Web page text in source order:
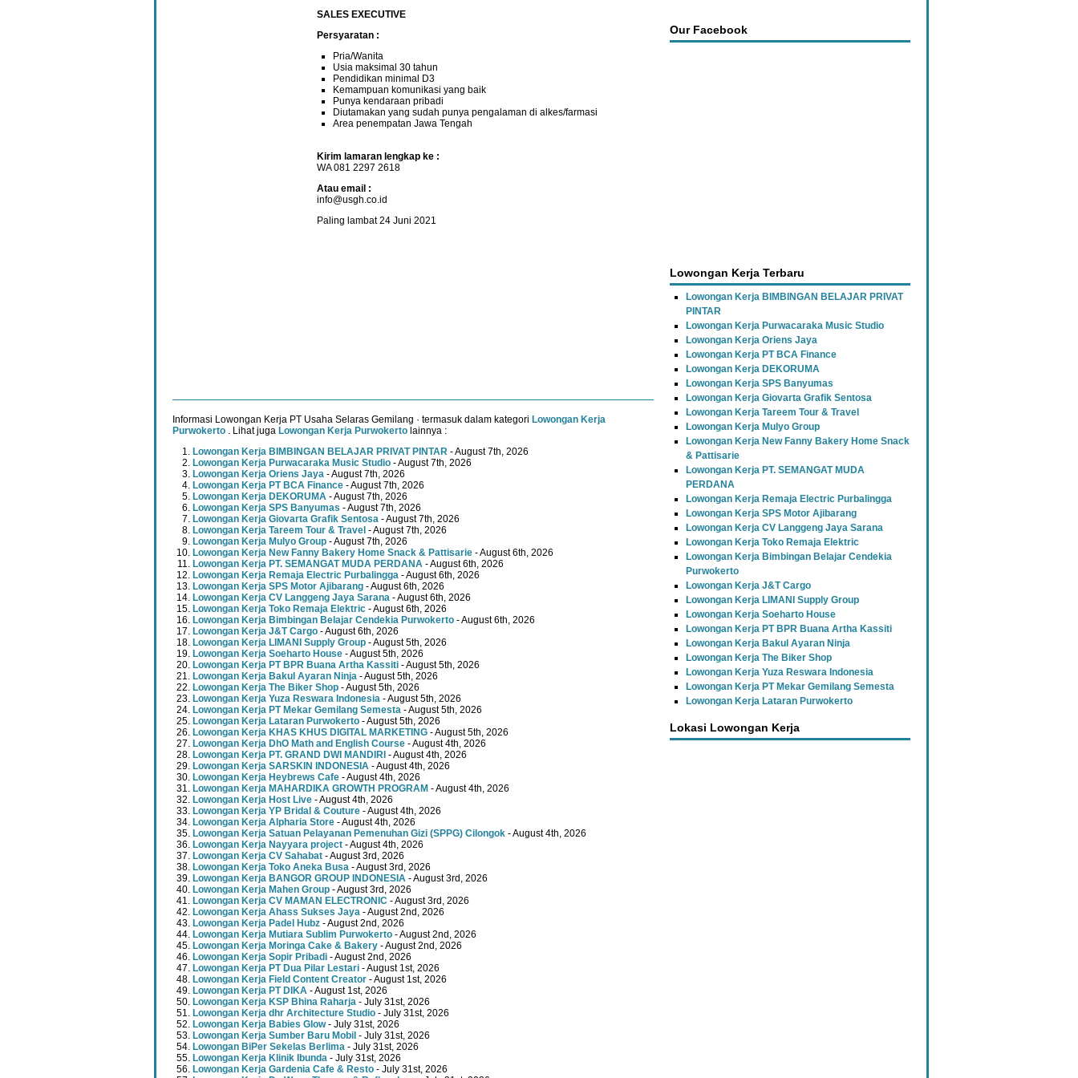
SALES EXECUTIVE
Persyaratan :
Pria/Wanita
Usia maksimal 30 tahun
Pendidikan minimal D3
Kemampuan komunikasi yang baik
Punya kendaraan pribadi
Diutamakan yang sudah punya pengalaman di alkes/farmasi
Area penempatan Jawa Tengah
Kirim lamaran lengkap ke :
WA 081 2297 2618
Atau email :
info@usgh.co.id
Paling lambat 24 Juni 2021
Informasi Lowongan Kerja PT Usaha Selaras Gemilang · termasuk dalam kategori Lowongan Kerja
Purwokerto . Lihat juga Lowongan Kerja Purwokerto lainnya :
Lowongan Kerja BIMBINGAN BELAJAR PRIVAT PINTAR - August 7th, 2026
Lowongan Kerja Purwacaraka Music Studio - August 7th, 2026
Lowongan Kerja Oriens Jaya - August 7th, 2026
Lowongan Kerja PT BCA Finance - August 7th, 2026
Lowongan Kerja DEKORUMA - August 7th, 2026
Lowongan Kerja SPS Banyumas - August 7th, 2026
Lowongan Kerja Giovarta Grafik Sentosa - August 7th, 2026
Lowongan Kerja Tareem Tour & Travel - August 7th, 2026
Lowongan Kerja Mulyo Group - August 7th, 2026
Lowongan Kerja New Fanny Bakery Home Snack & Pattisarie - August 6th, 2026
Lowongan Kerja PT. SEMANGAT MUDA PERDANA - August 6th, 2026
Lowongan Kerja Remaja Electric Purbalingga - August 6th, 2026
Lowongan Kerja SPS Motor Ajibarang - August 6th, 2026
Lowongan Kerja CV Langgeng Jaya Sarana - August 6th, 2026
Lowongan Kerja Toko Remaja Elektric - August 6th, 2026
Lowongan Kerja Bimbingan Belajar Cendekia Purwokerto - August 6th, 2026
Lowongan Kerja J&T Cargo - August 6th, 2026
Lowongan Kerja LIMANI Supply Group - August 5th, 2026
Lowongan Kerja Soeharto House - August 5th, 2026
Lowongan Kerja PT BPR Buana Artha Kassiti - August 5th, 2026
Lowongan Kerja Bakul Ayaran Ninja - August 5th, 2026
Lowongan Kerja The Biker Shop - August 5th, 2026
Lowongan Kerja Yuza Reswara Indonesia - August 5th, 2026
Lowongan Kerja PT Mekar Gemilang Semesta - August 5th, 2026
Lowongan Kerja Lataran Purwokerto - August 5th, 2026
Lowongan Kerja KHAS KHUS DIGITAL MARKETING - August 5th, 2026
Lowongan Kerja DhO Math and English Course - August 4th, 2026
Lowongan Kerja PT. GRAND DWI MANDIRI - August 4th, 2026
Lowongan Kerja SARSKIN INDONESIA - August 4th, 2026
Lowongan Kerja Heybrews Cafe - August 4th, 2026
Lowongan Kerja MAHARDIKA GROWTH PROGRAM - August 4th, 2026
Lowongan Kerja Host Live - August 4th, 2026
Lowongan Kerja YP Bridal & Couture - August 4th, 2026
Lowongan Kerja Alpharia Store - August 4th, 2026
Lowongan Kerja Satuan Pelayanan Pemenuhan Gizi (SPPG) Cilongok - August 4th, 2026
Lowongan Kerja Nayyara project - August 4th, 2026
Lowongan Kerja CV Sahabat - August 3rd, 2026
Lowongan Kerja Toko Aneka Busa - August 3rd, 2026
Lowongan Kerja BANGOR GROUP INDONESIA - August 3rd, 2026
Lowongan Kerja Mahen Group - August 3rd, 2026
Lowongan Kerja CV MAMAN ELECTRONIC - August 3rd, 2026
Lowongan Kerja Ahass Sukses Jaya - August 2nd, 2026
Lowongan Kerja Padel Hubz - August 2nd, 2026
Lowongan Kerja Mutiara Sublim Purwokerto - August 2nd, 2026
Lowongan Kerja Moringa Cake & Bakery - August 2nd, 2026
Lowongan Kerja Sopir Pribadi - August 2nd, 2026
Lowongan Kerja PT Dua Pilar Lestari - August 1st, 2026
Lowongan Kerja Field Content Creator - August 1st, 2026
Lowongan Kerja PT DIKA - August 1st, 2026
Lowongan Kerja KSP Bhina Raharja - July 31st, 2026
Lowongan Kerja dhr Architecture Studio - July 31st, 2026
Lowongan Kerja Babies Glow- July 31st, 2026
Lowongan Kerja Sumber Baru Mobil - July 31st, 2026
Lowongan BiPer Sekelas Berlima - July 31st, 2026
Lowongan Kerja Klinik Ibunda - July 31st, 2026
Lowongan Kerja Gardenia Cafe & Resto - July 31st, 2026
Our Facebook
Lowongan Kerja Terbaru
Lowongan Kerja BIMBINGAN BELAJAR PRIVAT
PINTAR
Lowongan Kerja Purwacaraka Music Studio
Lowongan Kerja Oriens Jaya
Lowongan Kerja PT BCA Finance
Lowongan Kerja DEKORUMA
Lowongan Kerja SPS Banyumas
Lowongan Kerja Giovarta Grafik Sentosa
Lowongan Kerja Tareem Tour & Travel
Lowongan Kerja Mulyo Group
Lowongan Kerja New Fanny Bakery Home Snack
& Pattisarie
Lowongan Kerja PT. SEMANGAT MUDA
PERDANA
Lowongan Kerja Remaja Electric Purbalingga
Lowongan Kerja SPS Motor Ajibarang
Lowongan Kerja CV Langgeng Jaya Sarana
Lowongan Kerja Toko Remaja Elektric
Lowongan Kerja Bimbingan Belajar Cendekia
Purwokerto
Lowongan Kerja J&T Cargo
Lowongan Kerja LIMANI Supply Group
Lowongan Kerja Soeharto House
Lowongan Kerja PT BPR Buana Artha Kassiti
Lowongan Kerja Bakul Ayaran Ninja
Lowongan Kerja The Biker Shop
Lowongan Kerja Yuza Reswara Indonesia
Lowongan Kerja PT Mekar Gemilang Semesta
Lowongan Kerja Lataran Purwokerto
Lokasi Lowongan Kerja